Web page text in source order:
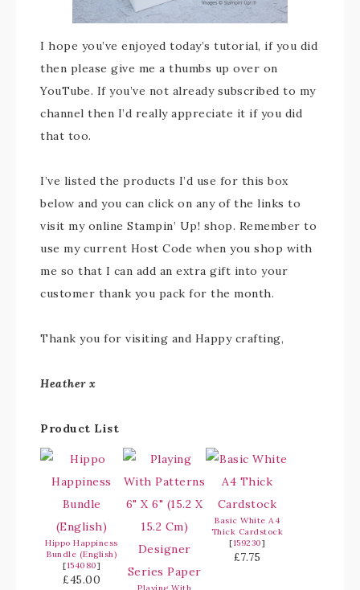
I hope you’ve enjoyed today’s tutorial, if you did
then please give me a thumbs up over on
YouTube. If you’ve not already subscribed to my
channel then I’d really appreciate it if you did
that too.
I’ve listed the products I’d use for this box
below and you can click on any of the links to
visit my online Stampin’ Up! shop. Remember to
use my current Host Code when you shop with
me so that I can add an extra gift into your
customer thank you pack for the month.
Thank you for visiting and Happy crafting,
Heather x
Product List
Hippo Happiness
Bundle (English)
[154080]
£45.00
Basic White A4
Thick Cardstock
[159230]
£7.75